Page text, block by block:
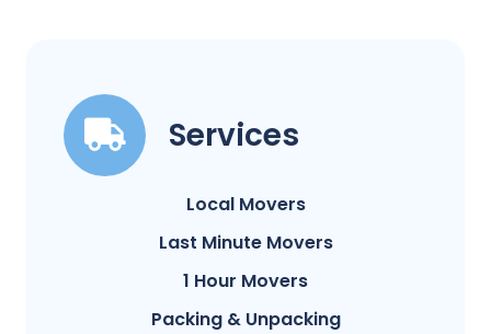
Services
Local Movers
Last Minute Movers
1 Hour Movers
Packing & Unpacking